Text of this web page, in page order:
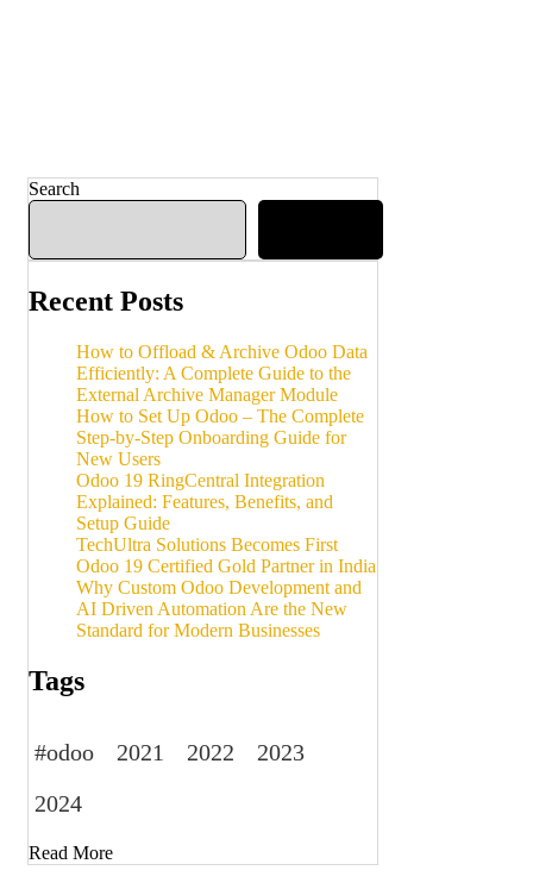
Search
Recent Posts
How to Offload & Archive Odoo Data
Efficiently: A Complete Guide to the
External Archive Manager Module
How to Set Up Odoo – The Complete
Step-by-Step Onboarding Guide for
New Users
Odoo 19 RingCentral Integration
Explained: Features, Benefits, and
Setup Guide
TechUltra Solutions Becomes First
Odoo 19 Certified Gold Partner in India
Why Custom Odoo Development and
AI Driven Automation Are the New
Standard for Modern Businesses
Tags
#odoo 2021 2022
2023
2024
Read More